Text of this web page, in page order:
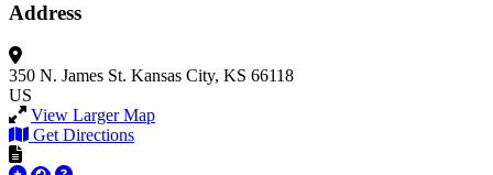
Address
350 N. James St. Kansas City, KS 66118
US
View Larger Map
Get Directions